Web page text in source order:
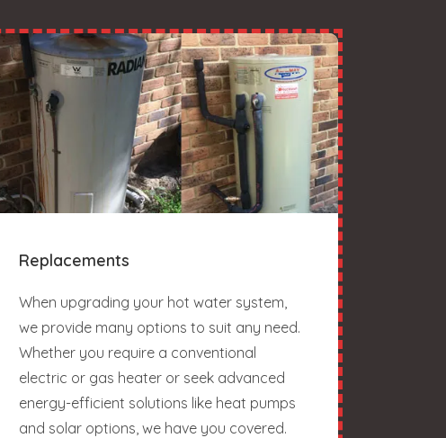
Replacements
When upgrading your hot water system,
we provide many options to suit any need.
Whether you require a conventional
electric or gas heater or seek advanced
energy-efficient solutions like heat pumps
and solar options, we have you covered.